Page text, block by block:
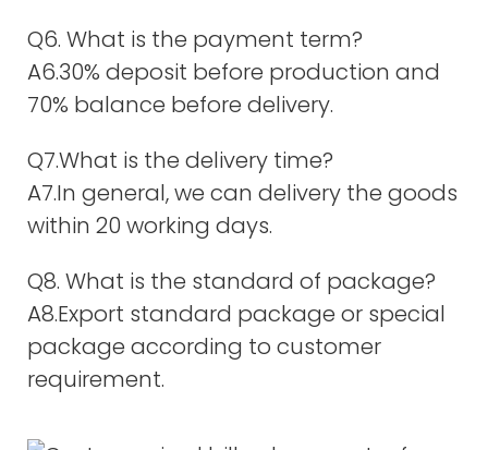
Q6. What is the payment term?
A6.30% deposit before production and
70% balance before delivery.
Q7.What is the delivery time?
A7.In general, we can delivery the goods
within 20 working days.
Q8. What is the standard of package?
A8.Export standard package or special
package according to customer
requirement.